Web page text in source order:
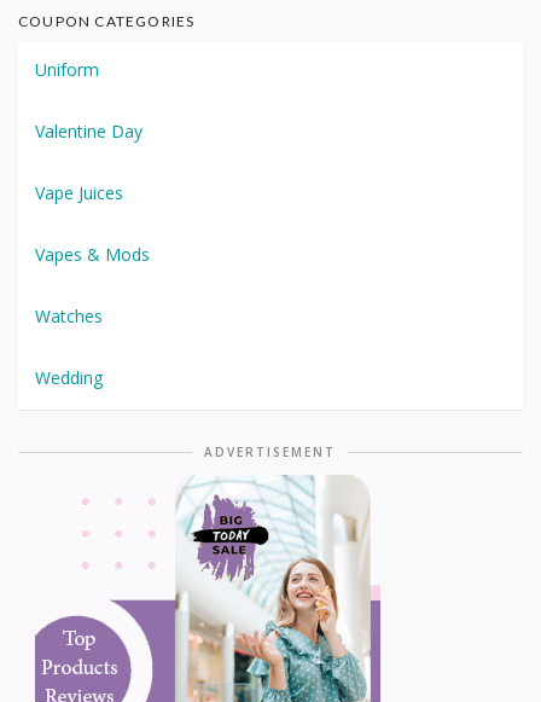
COUPON CATEGORIES
Uniform
Valentine Day
Vape Juices
Vapes & Mods
Watches
Wedding
ADVERTISEMENT